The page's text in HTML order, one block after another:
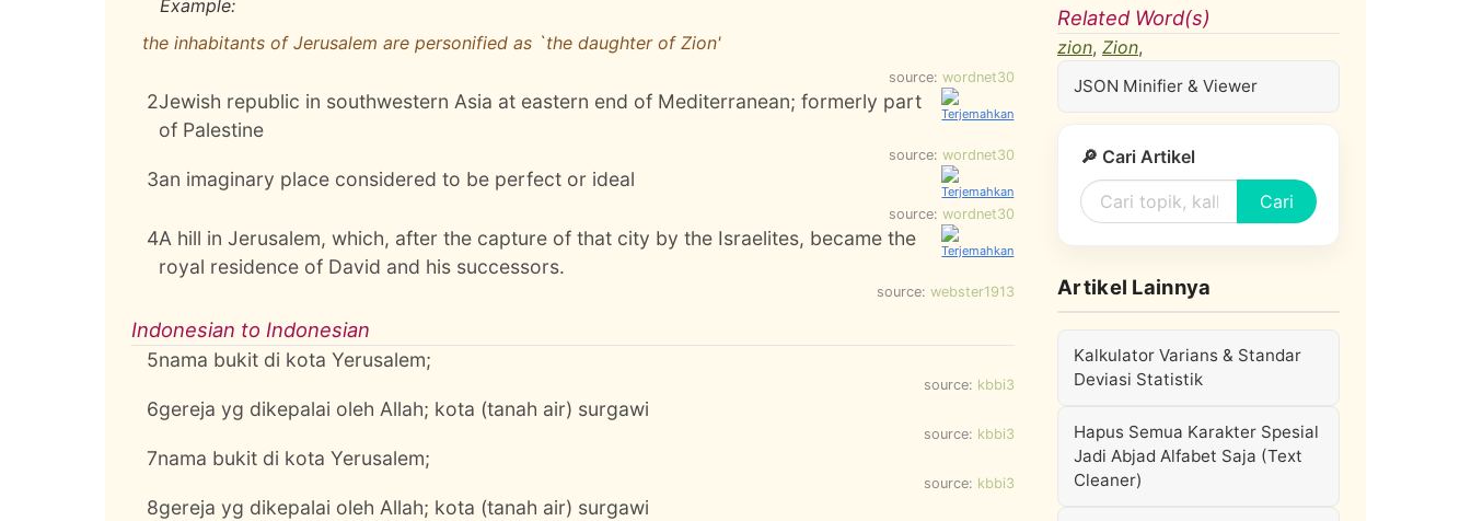
Example:
the inhabitants of Jerusalem are personified as `the daughter of Zion'
source: wordnet30
2Jewish republic in southwestern Asia at eastern end of Mediterranean; formerly part
of Palestine
source: wordnet30
3an imaginary place considered to be perfect or ideal
source: wordnet30
4A hill in Jerusalem, which, after the capture of that city by the Israelites, became the
royal residence of David and his successors.
source: webster1913
Indonesian to Indonesian
5nama bukit di kota Yerusalem;
source: kbbi3
6gereja yg dikepalai oleh Allah; kota (tanah air) surgawi
source: kbbi3
7nama bukit di kota Yerusalem;
source: kbbi3
8gereja yg dikepalai oleh Allah; kota (tanah air) surgawi
Related Word(s)
zion, Zion,
JSON Minifier & Viewer
🔎 Cari Artikel
Cari
Artikel Lainnya
Kalkulator Varians & Standar
Deviasi Statistik
Hapus Semua Karakter Spesial
Jadi Abjad Alfabet Saja (Text
Cleaner)